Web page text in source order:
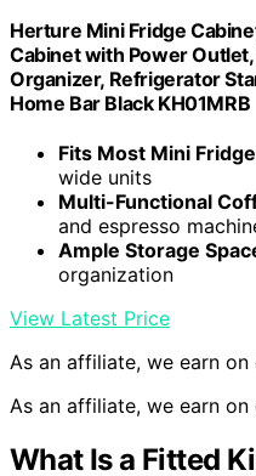
Herture Mini Fridge
Cabinet with Power
Organizer, Refrigerator
Home Bar Black KH01MRB
Fits Most Mini
wide units
Multi-Functional
and espresso
Ample Storage
organization
View Latest Price
As an affiliate, we earn
As an affiliate, we earn
What Is a Fitted